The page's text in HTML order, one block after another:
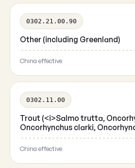
0302.21.00.90
Other (including Greenland)
China effective
0302.11.00
Trout (<i>Salmo trutta,
Oncorhynchus clarki,
China effective